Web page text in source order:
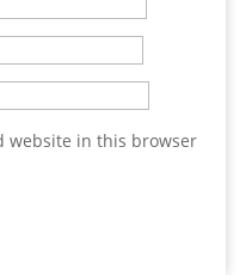
website in this browser